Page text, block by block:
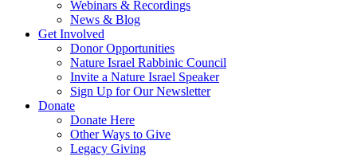
Webinars & Recordings
News & Blog
Get Involved
Donor Opportunities
Nature Israel Rabbinic Council
Invite a Nature Israel Speaker
Sign Up for Our Newsletter
Donate
Donate Here
Other Ways to Give
Legacy Giving